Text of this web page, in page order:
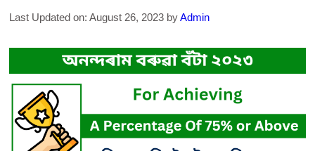
Last Updated on: August 26, 2023 byAdmin